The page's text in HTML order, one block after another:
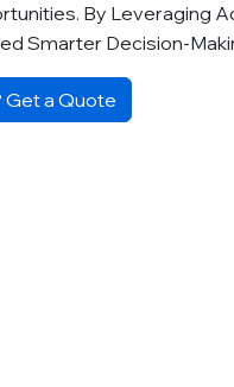
By Leveraging
Smarter Decision-
a Quote